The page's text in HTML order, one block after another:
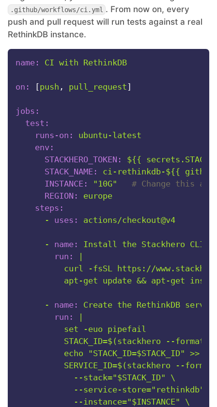
.github/workflows/ci.yml . From now on, every
push and pull request will run tests against a real
RethinkDB instance.
name: CI with RethinkDB
on: [push , pull_request]
jobs:
test:
runs-on:
ubuntu-latest
env:
STACKHERO_TOKEN:
${{
STACK_NAME:
ci-rethinkdb-${{
INSTANCE:
"10G"
# Change this as
REGION:
europe
steps:
-
uses: actions/checkout@v4
- name: Install the Stackhero CLI
run:
curl -fsSL https://
- name: Create the RethinkDB
run:
          set -euo pipefail
STACK_ID=$(stackhero --
echo "STACK_ID=$STACK_ID" >>
SERVICE_ID=$(stackhero --
            --stack="$STACK_ID" \
            --service-store="rethinkdb" \
            --instance="$INSTANCE" \